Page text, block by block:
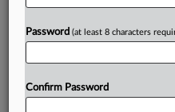
Password (at least 8 characters
Confirm Password